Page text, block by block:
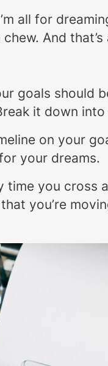
all for
And
goals should
it down
on your
your dreams.
time you cross
you’re